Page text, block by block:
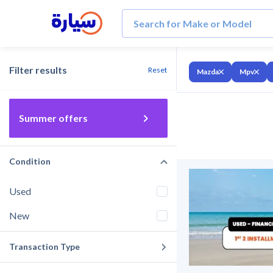
Filter results Reset
Summer offers
Condition
Used
New
Transaction Type
Mazda Mpv